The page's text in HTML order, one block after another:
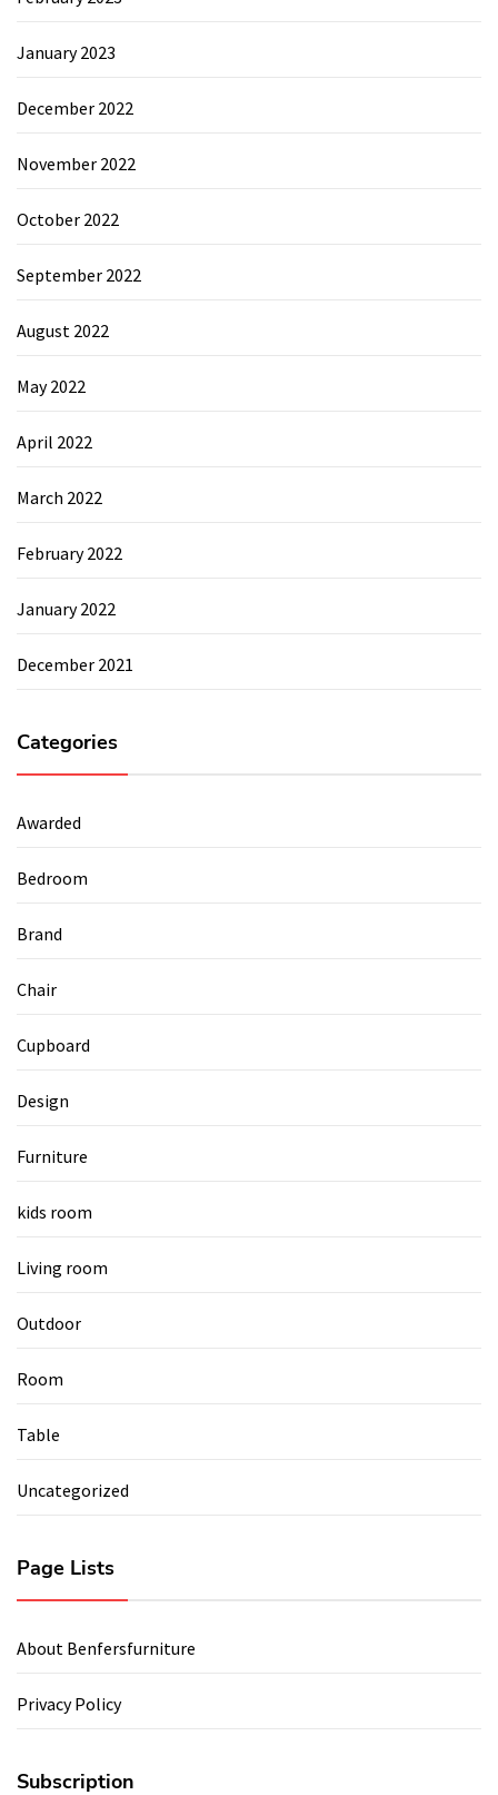
January 2023
December 2022
November 2022
October 2022
September 2022
August 2022
May 2022
April 2022
March 2022
February 2022
January 2022
December 2021
Categories
Awarded
Bedroom
Brand
Chair
Cupboard
Design
Furniture
kids room
Living room
Outdoor
Room
Table
Uncategorized
Page Lists
About Benfersfurniture
Privacy Policy
Subscription